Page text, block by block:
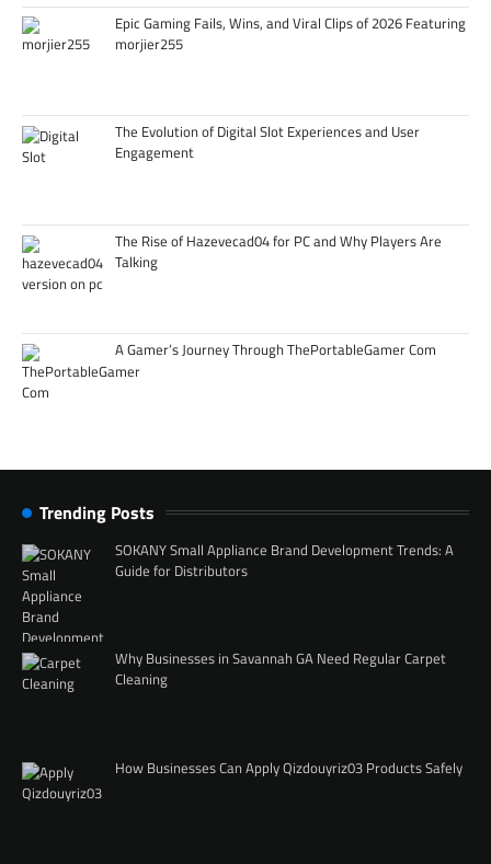
Epic Gaming Fails, Wins, and Viral Clips of 2026 Featuring
morjier255
The Evolution of Digital Slot Experiences and User
Engagement
The Rise of Hazevecad04 for PC and Why Players Are
Talking
A Gamer’s Journey Through ThePortableGamer Com
Trending Posts
SOKANY Small Appliance Brand Development Trends: A
Guide for Distributors
Why Businesses in Savannah GA Need Regular Carpet
Cleaning
How Businesses Can Apply Qizdouyriz03 Products Safely